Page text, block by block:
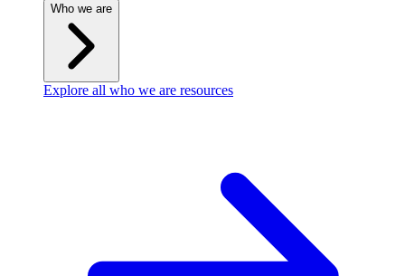
Who we are
Explore all who we are resources